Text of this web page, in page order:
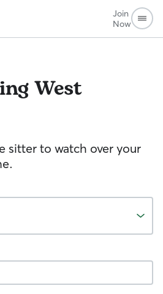
Join
Now
West
sitter to watch over your